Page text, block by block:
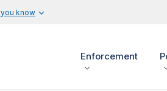
know
Enforcement